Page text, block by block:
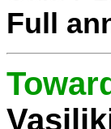
Full